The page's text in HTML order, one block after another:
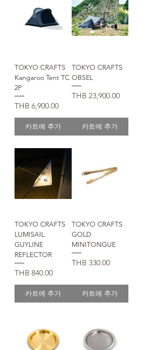
TOKYO CRAFTS
Kangaroo Tent TC
2P
가격
THB 6,900.00
카트에 추가
TOKYO CRAFTS
OBSEL
가격
THB 23,900.00
카트에 추가
TOKYO CRAFTS
LUMISAIL
GUYLINE
REFLECTOR
가격
THB 840.00
카트에 추가
TOKYO CRAFTS
GOLD
MINITONGUE
가격
THB 330.00
카트에 추가